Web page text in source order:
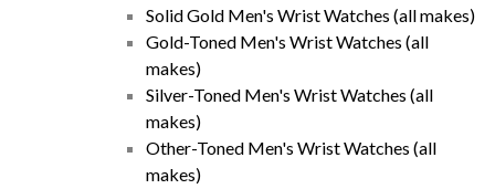
Solid Gold Men's Wrist Watches (all makes)
Gold-Toned Men's Wrist Watches (all
makes)
Silver-Toned Men's Wrist Watches (all
makes)
Other-Toned Men's Wrist Watches (all
makes)